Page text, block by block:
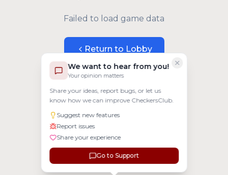
We want to hear from you!
Your opinion matters
Share your ideas, report bugs, or let us
know how we can improve CheckersClub.
Suggest new features
Report issues
Share your experience
Go to Support
Failed to load game data
Return to Lobby